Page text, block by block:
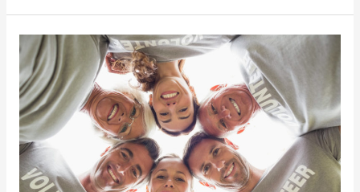
Being
Happy
Despite
Life’s
Various
Challenges